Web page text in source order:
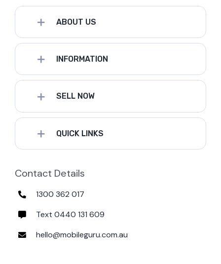
ABOUT US
INFORMATION
SELL NOW
QUICK LINKS
Contact Details
1300 362 017
Text 0440 131 609
hello@mobileguru.com.au